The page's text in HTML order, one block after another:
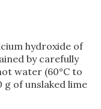
hydroxide of
by carefully
water (60°C to
g of unslaked lime